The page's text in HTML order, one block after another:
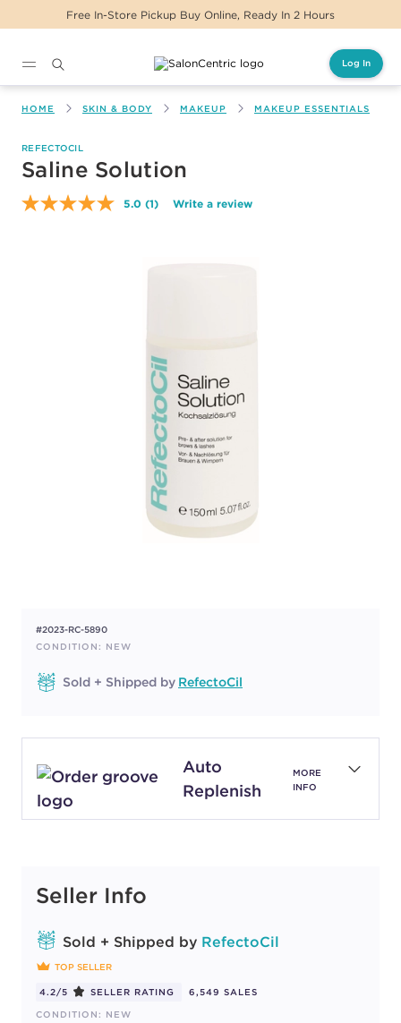
Buy Online, Ready In 2 Hours
Log In
HOME SKIN & BODY MAKEUP MAKEUP ESSENTIALS
REFECTOCIL
Saline Solution
5.0 Read
page
(1) Write a review
#2023-RC-5890
CONDITION: NEW
Sold + Shipped by RefectoCil
Auto
Replenish
MORE
INFO
Seller Info
Sold + Shipped by RefectoCil
TOP SELLER
4.2/5 SELLER RATING
6,549 SALES
CONDITION: NEW